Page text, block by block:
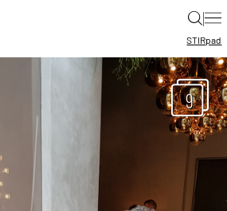
|
STIRpad
9